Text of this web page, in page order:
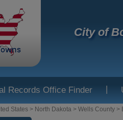
City of
Records Office Finder |
States > North Dakota > Wells County >